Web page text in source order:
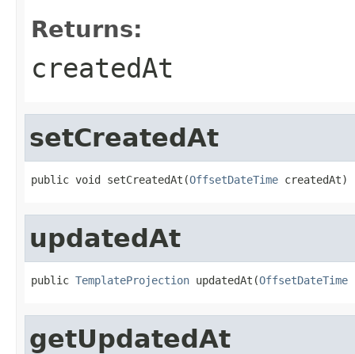
Returns:
createdAt
setCreatedAt
public void setCreatedAt(OffsetDateTime createdAt)
updatedAt
public TemplateProjection updatedAt(OffsetDateTime
getUpdatedAt